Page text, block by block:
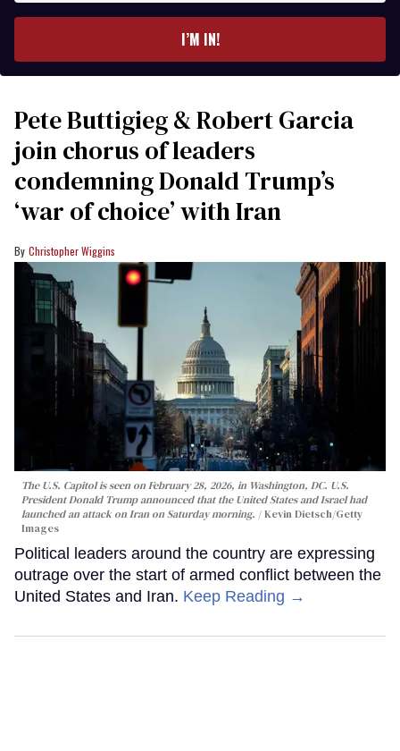
I’M IN!
Pete Buttigieg & Robert Garcia
join chorus of leaders
condemning Donald Trump’s
‘war of choice’ with Iran
Christopher Wiggins
The U.S. Capitol is seen on February 28, 2026, in Washington, DC. U.S.
President Donald Trump announced that the United States and Israel had
launched an attack on Iran on Saturday morning.
Kevin Dietsch/Getty
Images
Political leaders around the country are expressing
outrage over the start of armed conflict between the
United States and Iran. Keep Reading →